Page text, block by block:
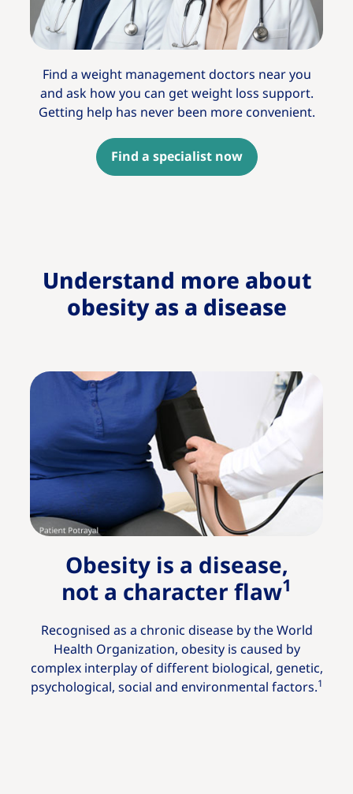
Find a weight management doctors near you
and ask how you can get weight loss support.
Getting help has never been more convenient.
Find a specialist now
Understand more about
obesity as a disease
Obesity is a disease,
not a character flaw1
Recognised as a chronic disease by the World
Health Organization, obesity is caused by
complex interplay of different biological, genetic,
psychological, social and environmental factors.1